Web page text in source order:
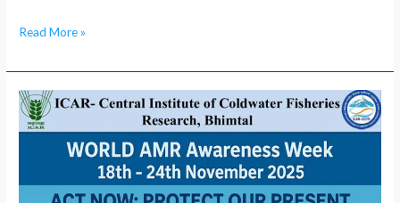
Read More »
ICAR–
CICFR,
AMR